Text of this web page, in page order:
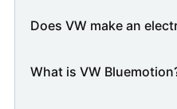
Does VW make an
What is VW